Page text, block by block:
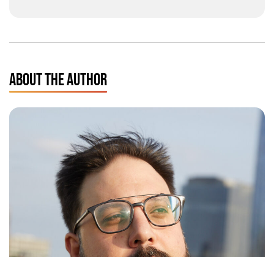
ABOUT THE AUTHOR